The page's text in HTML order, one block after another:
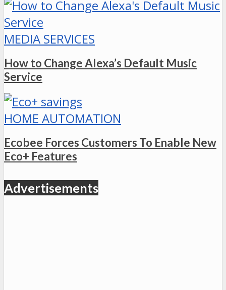
MEDIA SERVICES
How to Change Alexa’s Default Music
Service
HOME AUTOMATION
Ecobee Forces Customers To Enable New
Eco+ Features
Advertisements